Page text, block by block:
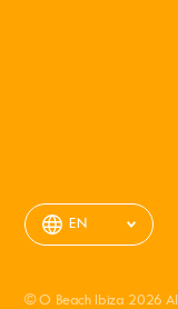
EN
© O Beach Ibiza 2026